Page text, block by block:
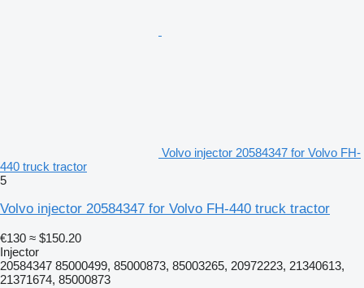
Volvo injector 20584347 for Volvo FH-
440 truck tractor
5
Volvo injector 20584347 for Volvo FH-440 truck tractor
€130 ≈ $150.20
Injector
20584347 85000499, 85000873, 85003265, 20972223, 21340613,
21371674, 85000873